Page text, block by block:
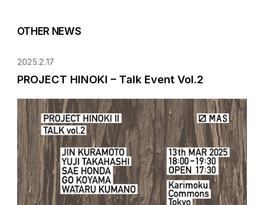
OTHER NEWS
2025.2.17
PROJECT HINOKI – Talk Event Vol.2